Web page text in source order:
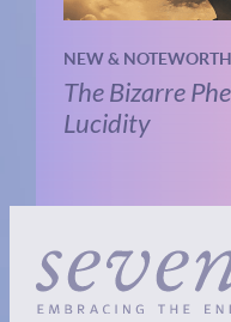
NEW &
The Bizarre
Lucidity